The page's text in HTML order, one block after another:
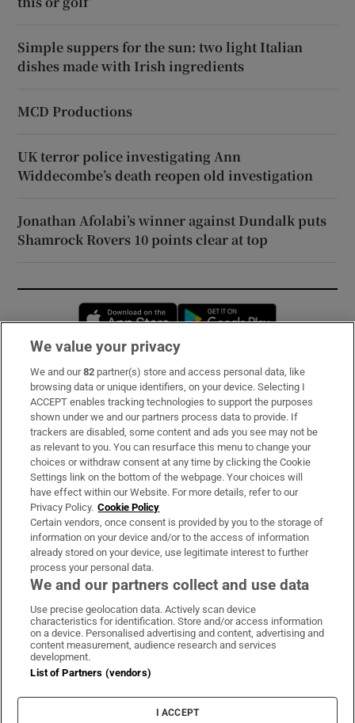
Simple suppers for the sun: two light Italian
dishes made with Irish ingredients
MCD Productions
UK terror police investigating Ann
Widdecombe’s death reopen old investigation
Jonathan Afolabi’s winner against Dundalk puts
Shamrock Rovers 10 points clear at top
Opens in new window
Subscribe
Support
About Us
Irish Times Products & Services
OUR PARTNERS:
Irish Times on WhatsApp
Irish Times on Facebook
Irish Times on X
Irish Times on LinkedIn
Irish Times on Instagram
Terms & Conditions
Privacy Policy
Cookie Information
Cookie Settings
We value your privacy
We and our82 partner(s) store and access personal data, like
browsing data or unique identifiers, on your device. Selecting I
ACCEPT enables tracking technologies to support the purposes
shown under we and our partners process data to provide. If
trackers are disabled, some content and ads you see may not be
as relevant to you. You can resurface this menu to change your
choices or withdraw consent at any time by clicking the Cookie
Settings link on the bottom of the webpage. Your choices will
have effect within our Website. For more details, refer to our
Privacy Policy. Cookie Policy
Certain vendors, once consent is provided by you to the storage of
information on your device and/or to the access of information
already stored on your device, use legitimate interest to further
process your personal data.
We and our partners collect and use data
Use precise geolocation data. Actively scan device
characteristics for identification. Store and/or access information
on a device. Personalised advertising and content, advertising and
content measurement, audience research and services
development.
List of Partners (vendors)
I ACCEPT